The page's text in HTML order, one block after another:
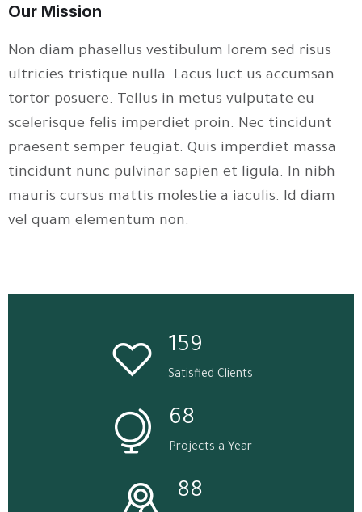
Our Mission
Non diam phasellus vestibulum lorem sed risus
ultricies tristique nulla. Lacus luct us accumsan
tortor posuere. Tellus in metus vulputate eu
scelerisque felis imperdiet proin. Nec tincidunt
praesent semper feugiat. Quis imperdiet massa
tincidunt nunc pulvinar sapien et ligula. In nibh
mauris cursus mattis molestie a iaculis. Id diam
vel quam elementum non.
159
Satisfied Clients
68
Projects a Year
88